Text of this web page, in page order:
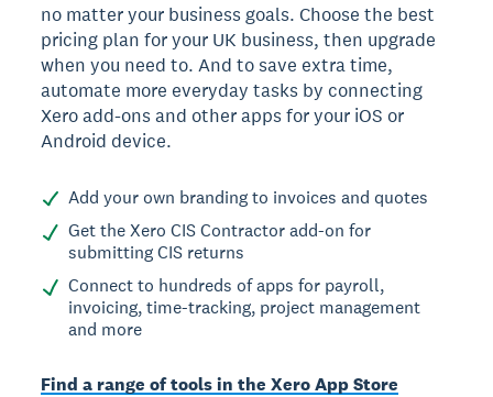
no matter your business goals. Choose the best
pricing plan for your UK business, then upgrade
when you need to. And to save extra time,
automate more everyday tasks by connecting
Xero add-ons and other apps for your iOS or
Android device.
Add your own branding to invoices and quotes
Get the Xero CIS Contractor add-on for
submitting CIS returns
Connect to hundreds of apps for payroll,
invoicing, time-tracking, project management
and more
Find a range of tools in the Xero App Store